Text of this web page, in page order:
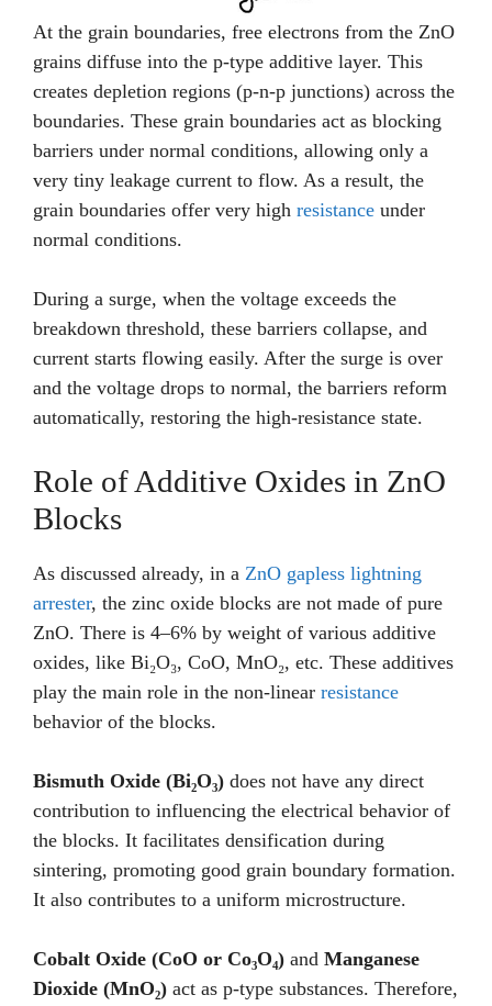
At the grain boundaries, free electrons from the ZnO
grains diffuse into the p-type additive layer. This
creates depletion regions (p-n-p junctions) across the
boundaries. These grain boundaries act as blocking
barriers under normal conditions, allowing only a
very tiny leakage current to flow. As a result, the
grain boundaries offer very high resistance under
normal conditions.
During a surge, when the voltage exceeds the
breakdown threshold, these barriers collapse, and
current starts flowing easily. After the surge is over
and the voltage drops to normal, the barriers reform
automatically, restoring the high-resistance state.
Role of Additive Oxides in ZnO
Blocks
As discussed already, in a ZnO gapless lightning
arrester, the zinc oxide blocks are not made of pure
ZnO. There is 4–6% by weight of various additive
oxides, like Bi₂O₃, CoO, MnO₂, etc. These additives
play the main role in the non-linear resistance
behavior of the blocks.
Bismuth Oxide (Bi₂O₃) does not have any direct
contribution to influencing the electrical behavior of
the blocks. It facilitates densification during
sintering, promoting good grain boundary formation.
It also contributes to a uniform microstructure.
Cobalt Oxide (CoO or Co₃O₄) and Manganese
Dioxide (MnO₂) act as p-type substances. Therefore,